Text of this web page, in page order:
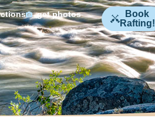
get photos
Book
Rafting!